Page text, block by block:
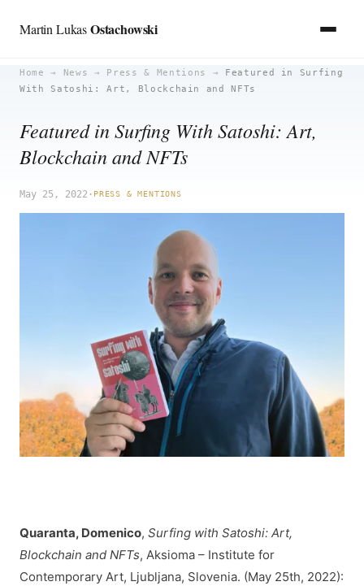
Skip
Martin LukasOstachowski
Home → News → Press & Mentions →
Featured in Surfing
With Satoshi: Art, Blockchain and NFTs
Featured in Surfing With Satoshi: Art,
Blockchain and NFTs
May 25, 2022 · PRESS & MENTIONS
Quaranta, Domenico, Surfing with Satoshi: Art,
Blockchain and NFTs, Aksioma – Institute for
Contemporary Art, Ljubljana, Slovenia. (May 25th, 2022):